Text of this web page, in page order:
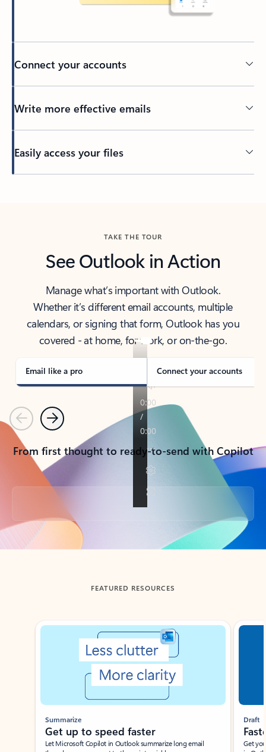
Connect your accounts
Write more effective emails
Easily access your files
TAKE THE TOUR
See Outlook in Action
Manage what’s important with Outlook.
Whether it’s different email accounts, multiple
calendars, or signing that form, Outlook has you
covered - at home, for work, or on-the-go.
Email like a pro Connect your accounts
PreviousNext
From first thought to ready-to-send with Copilot
Back to tabs
FEATURED RESOURCES
Showing slide 1 of 3
Summarize
Get up to speed faster ​
Let Microsoft Copilot in Outlook summarize long email
Draft
Get